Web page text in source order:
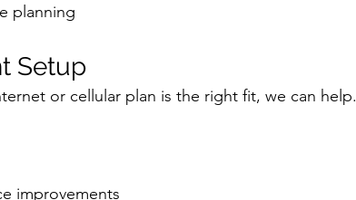
planning
Setup
or cellular plan is the right fit, we can help.
improvements